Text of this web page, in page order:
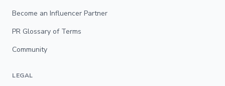
Become an Influencer Partner
PR Glossary of Terms
Community
LEGAL